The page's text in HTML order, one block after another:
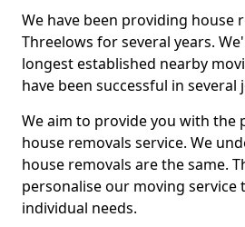
We have been providing house
Threelows for several years.
longest established nearby
have been successful in several
We aim to provide you with the
house removals service. We
house removals are the same.
personalise our moving service
individual needs.